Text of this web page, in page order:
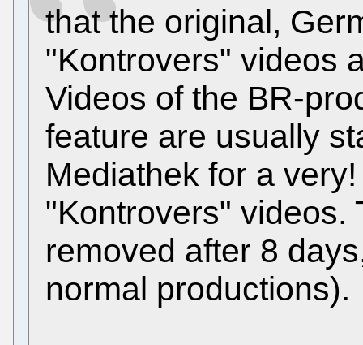
that the original,
"Kontrovers" videos
Videos of the BR-
feature are usually
Mediathek for a
"Kontrovers" videos.
removed after 8
normal productions).